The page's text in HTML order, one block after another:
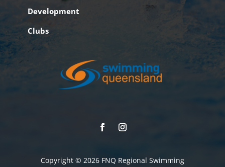
Development
Clubs
Copyright © 2026 FNQ Regional Swimming